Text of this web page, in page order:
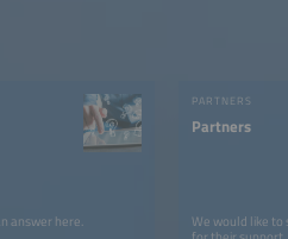
answer here.
PARTNERS
Partners
We would like